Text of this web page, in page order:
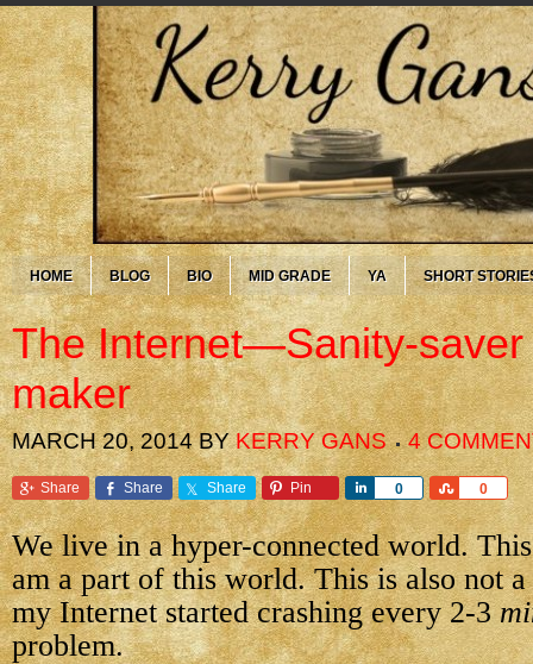
HOME BLOG BIO MID GRADE YA SHORT
The Internet—Sanity-saver
maker
MARCH 20, 2014BYKERRY GANS 4
Share Share Share Pin 0
Share 0
Share
We live in a hyper-connected world.
am a part of this world. This is also not a
my Internet started crashing every 2-3
problem.